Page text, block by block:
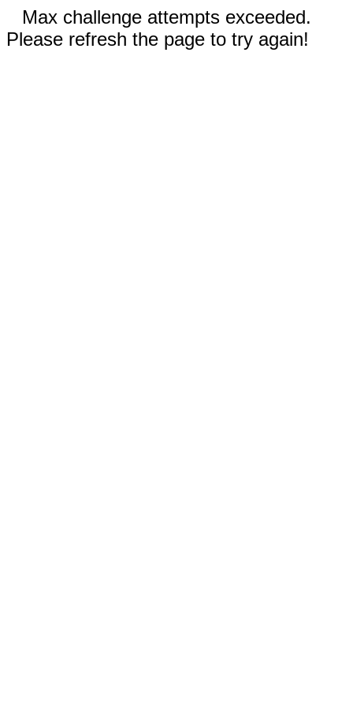
Max challenge attempts exceeded.
Please refresh the page to try again!